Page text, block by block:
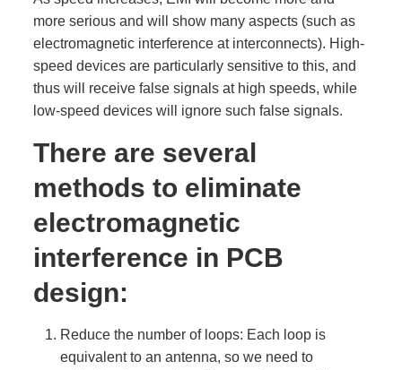
more serious and will show many aspects (such as
electromagnetic interference at interconnects). High-
speed devices are particularly sensitive to this, and
thus will receive false signals at high speeds, while
low-speed devices will ignore such false signals.
There are several
methods to eliminate
electromagnetic
interference in PCB
design:
Reduce the number of loops: Each loop is
equivalent to an antenna, so we need to